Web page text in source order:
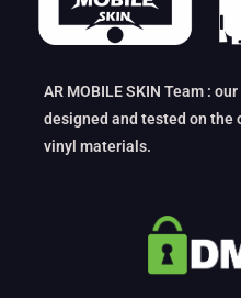
AR MOBILE SKIN Team :
designed and tested on
vinyl materials.